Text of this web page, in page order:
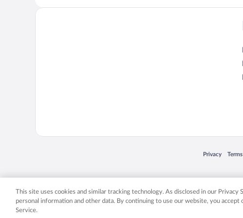
Privacy
Opens in a
Expedia, Inc. in the US and/or other countries. Other
This site uses cookies and similar tracking technology. As disclosed in our
personal information and other data. By continuing to use our website, you accept
Service.